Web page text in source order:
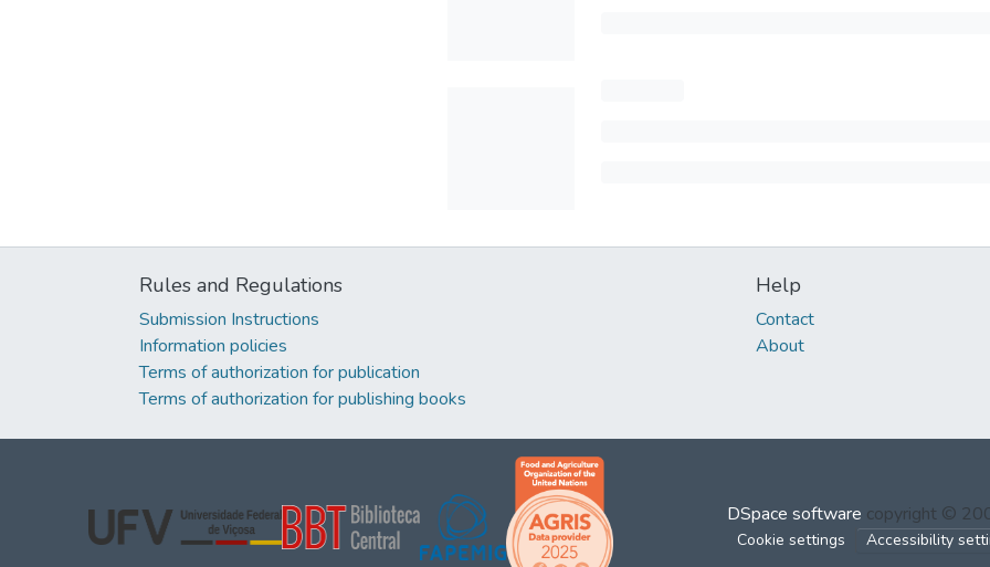
Rules and Regulations
Submission Instructions
Information policies
Terms of authorization for publication
Terms of authorization for publishing books
Help
Contact
About
DSpace software copyright ©
Cookie settings Accessibility